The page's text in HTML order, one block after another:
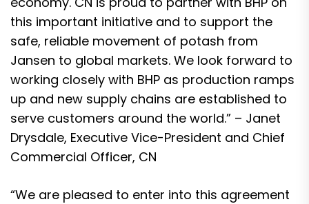
this important initiative and to support the
safe, reliable movement of potash from
Jansen to global markets. We look forward to
working closely with BHP as production ramps
up and new supply chains are established to
serve customers around the world.” – Janet
Drysdale, Executive Vice-President and Chief
Commercial Officer, CN
“We are pleased to enter into this agreement